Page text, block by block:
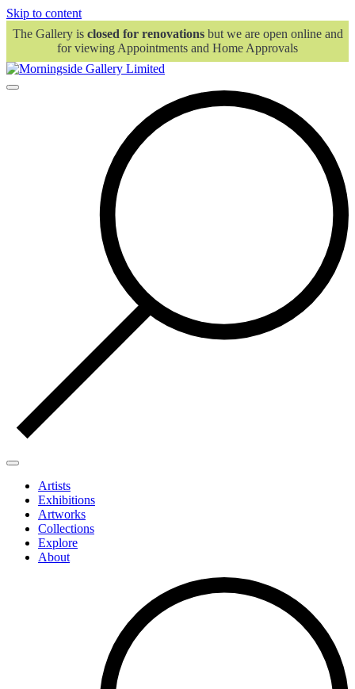
Skip to content
The Gallery is closed for renovationsbut we are open online and
for viewing Appointments and Home Approvals
Artists
Exhibitions
Artworks
Collections
Explore
About